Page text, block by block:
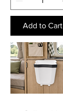
Add to Cart